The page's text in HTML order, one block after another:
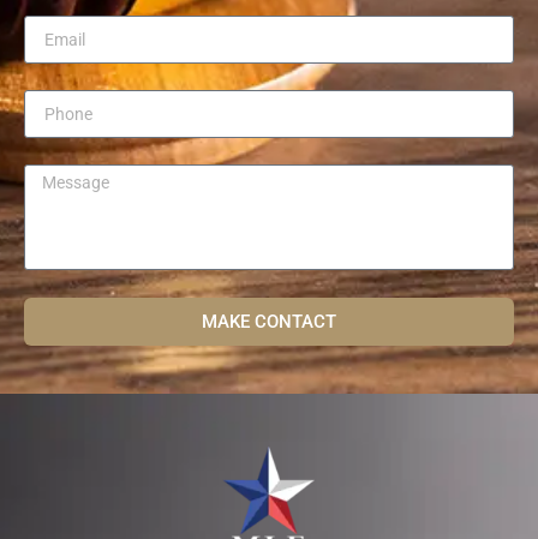
MAKE CONTACT